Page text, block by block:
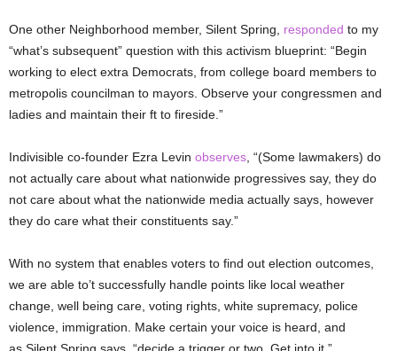
One other Neighborhood member, Silent Spring, responded to my
“what’s subsequent” question with this activism blueprint: “Begin
working to elect extra Democrats, from college board members to
metropolis councilman to mayors. Observe your congressmen and
ladies and maintain their ft to fireside.”
Indivisible co-founder Ezra Levin observes , “(Some lawmakers) do
not actually care about what nationwide progressives say, they do
not care about what the nationwide media actually says, however
they do care what their constituents say.”
With no system that enables voters to find out election outcomes,
we are able to’t successfully handle points like local weather
change, well being care, voting rights, white supremacy, police
violence, immigration. Make certain your voice is heard, and